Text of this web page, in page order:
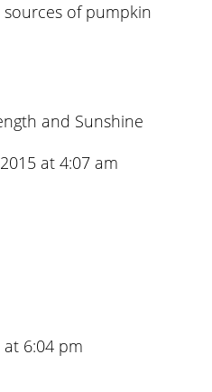
of pumpkin
and Sunshine
at 4:07 am
6:04 pm